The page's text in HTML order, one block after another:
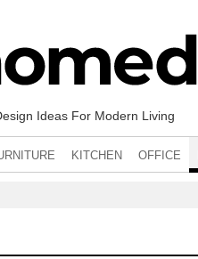
Ideas For Modern Living
KITCHEN OFFICE